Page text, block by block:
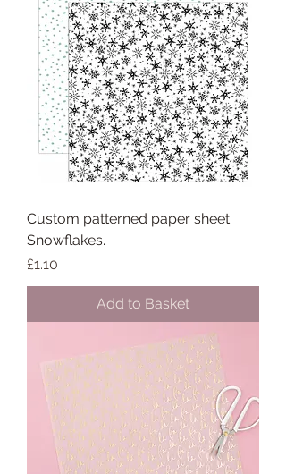
Custom patterned paper sheet
Snowflakes.
Price
£1.10
Add to Basket